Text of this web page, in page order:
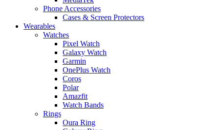
Phone Accessories
Cases & Screen Protectors
Wearables
Watches
Pixel Watch
Galaxy Watch
Garmin
OnePlus Watch
Coros
Polar
Amazfit
Watch Bands
Rings
Oura Ring